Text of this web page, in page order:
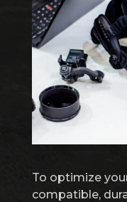
To optimize
compatible,